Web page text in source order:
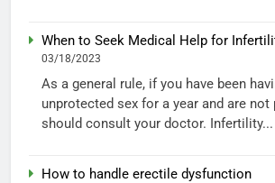
When to Seek Medical Help for
03/18/2023
As a general rule, if you have been
unprotected sex for a year and are not
should consult your doctor. Infertility...
How to handle erectile dysfunction